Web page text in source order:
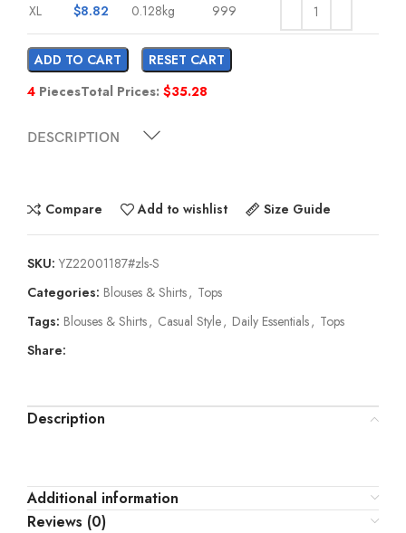
XL $8.82 0.128kg 999
ADD TO CART
RESET CART
4 PiecesTotal Prices: $35.28
DESCRIPTION
Compare Add to wishlist Size Guide
SKU: YZ22001187#zls-S
Categories: Blouses & Shirts, Tops
Tags: Blouses & Shirts, Casual Style, Daily Essentials, Tops
Share:
Description
Additional information
Reviews (0)